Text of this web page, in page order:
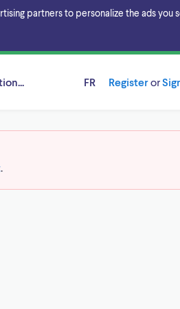
partners to personalize the ads you
FR Registeror
.